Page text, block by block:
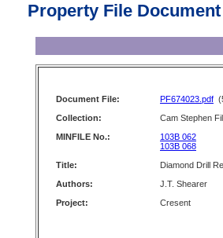
Property File Document
Document File: PF674023.pdf
Collection:
Cam Stephen
MINFILE No.:
103B 062
103B 068
Title:
Diamond Drill
Authors:
J.T. Shearer
Project:
Cresent